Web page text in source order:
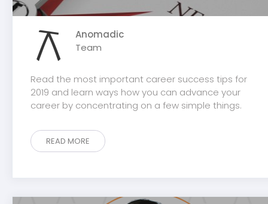
Anomadic
Team
Read the most important career success tips for
2019 and learn ways how you can advance your
career by concentrating on a few simple things.
READ MORE